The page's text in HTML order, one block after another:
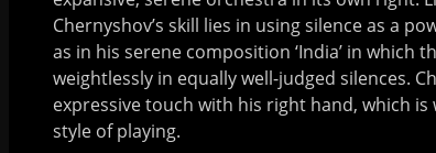
Chernyshov’s skill lies in using silence as a
as in his serene composition ‘India’ in which
weightlessly in equally well-judged silences.
expressive touch with his right hand, which
style of playing.